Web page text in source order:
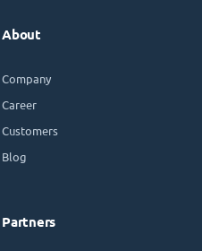
About
Company
Career
Customers
Blog
Partners